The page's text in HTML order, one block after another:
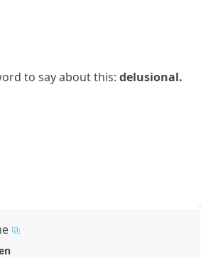
to say about this:delusional.